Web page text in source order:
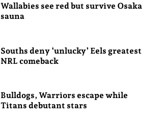
Wallabies see red but survive Osaka
sauna
Souths deny ‘unlucky’ Eels greatest
NRL comeback
Bulldogs, Warriors escape while
Titans debutant stars